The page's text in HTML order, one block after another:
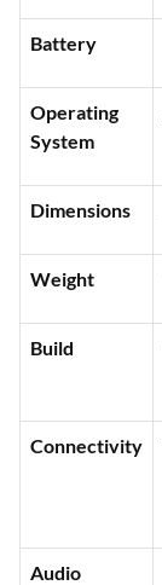
Battery
Operating
System
Dimensions
Weight
Build
Connectivity
Audio